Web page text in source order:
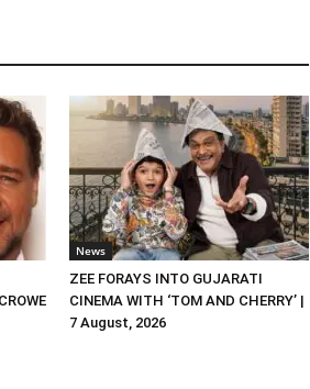
News
ZEE FORAYS INTO GUJARATI
CINEMA WITH ‘TOM AND CHERRY’ |
7 August, 2026